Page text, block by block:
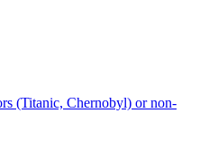
(Titanic, Chernobyl) or non-